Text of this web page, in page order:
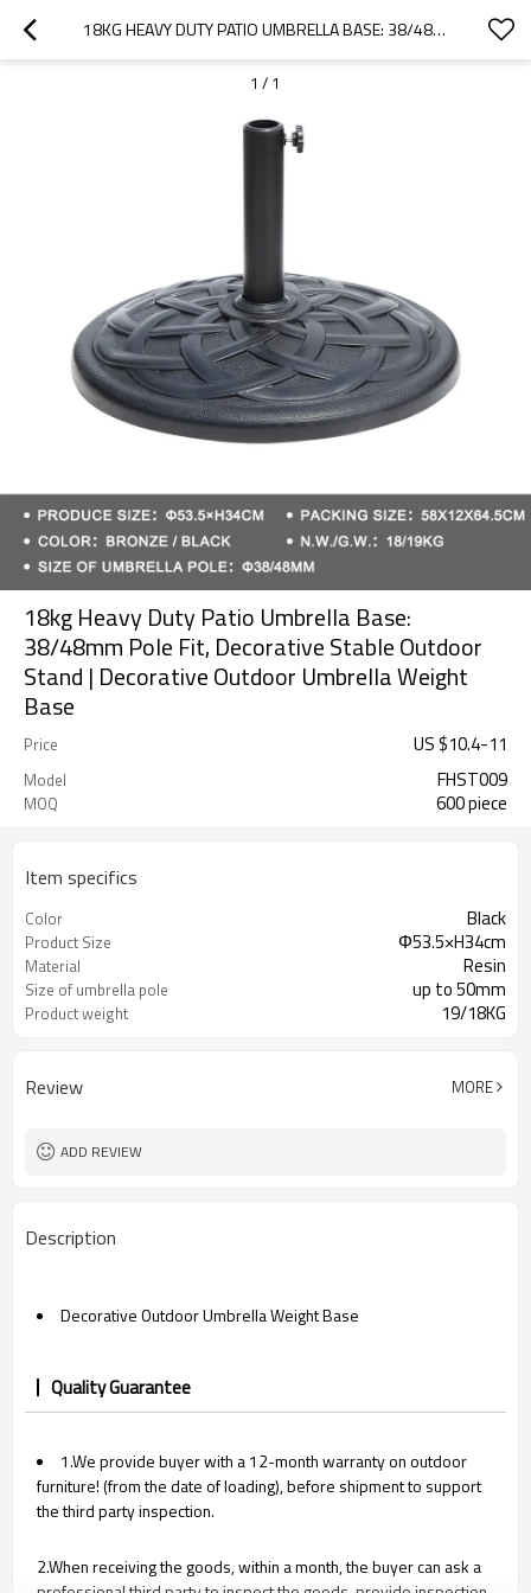
18KG HEAVY DUTY PATIO UMBRELLA BASE: 38/48MM POLE FIT, DECORATIVE STABLE OUTDOOR STAND | DECORATIVE OUTDOOR UMBRELLA WEIGHT BASE
1 / 1
18kg Heavy Duty Patio Umbrella Base:
38/48mm Pole Fit, Decorative Stable Outdoor
Stand | Decorative Outdoor Umbrella Weight
Base
Price US $10.4-11
Model FHST009
MOQ 600 piece
Item specifics
Color Black
Product Size Φ53.5×H34cm
Material Resin
Size of umbrella pole up to 50mm
Product weight 19/18KG
Review MORE
ADD REVIEW
Description
Decorative Outdoor Umbrella Weight Base
Quality Guarantee
1.We provide buyer with a 12-month warranty on outdoor
furniture! (from the date of loading), before shipment to support
the third party inspection.
2.When receiving the goods, within a month, the buyer can ask a